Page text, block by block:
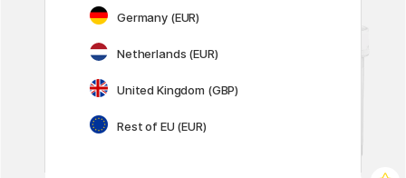
Germany (EUR)
Netherlands (EUR)
United Kingdom (GBP)
Rest of EU (EUR)